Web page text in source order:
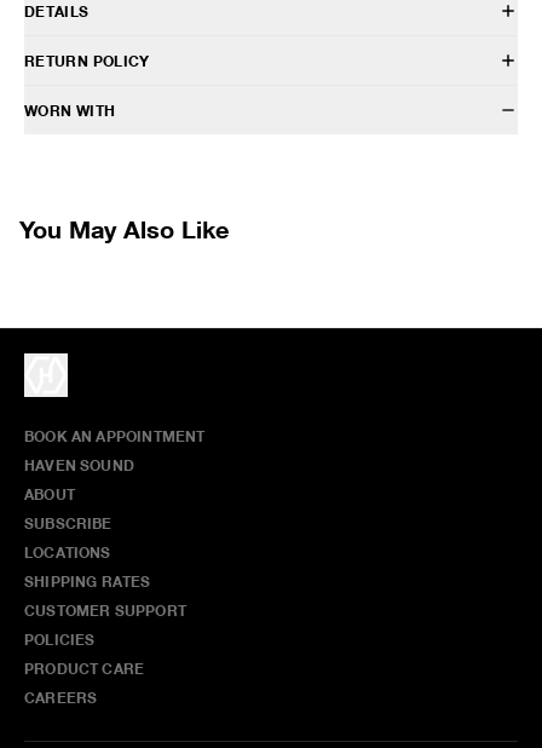
DETAILS
K2506XH547
Mesh: 100% Polyester
RETURN POLICY
HAVEN will gladly accept any non-“Release Product” items for
without prior written communication and a valid Return Authorization.
be canceled returned or exchanged.HAVEN does not assume any
responsibility for lost or damaged returned goods while in transit from
WORN WITH
You May Also Like
BOOK AN APPOINTMENT
HAVEN SOUND
ABOUT
SUBSCRIBE
LOCATIONS
SHIPPING RATES
CUSTOMER SUPPORT
POLICIES
PRODUCT CARE
CAREERS